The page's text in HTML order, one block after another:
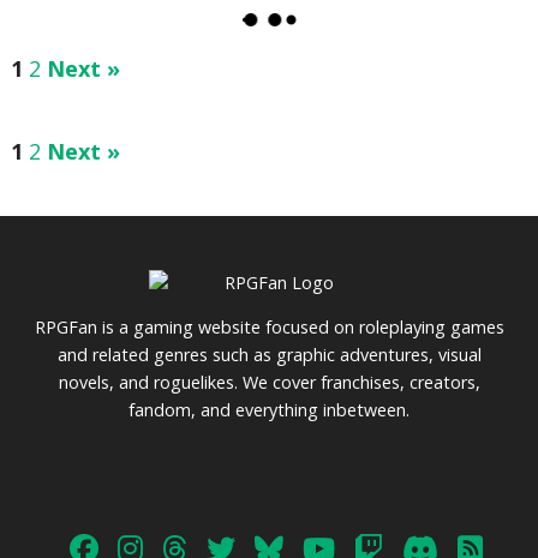
1 2 Next »
1 2 Next »
RPGFan is a gaming website focused on roleplaying games
and related genres such as graphic adventures, visual
novels, and roguelikes. We cover franchises, creators,
fandom, and everything inbetween.